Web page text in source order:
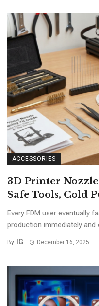
ACCESSORIES
3D Printer
Safe Tools, Cold
Every FDM user eventually
production immediately and
By IG December 16, 2025